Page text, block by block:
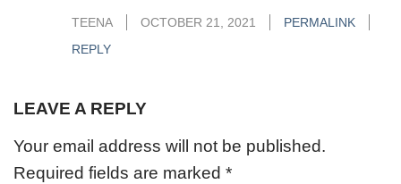
TEENA OCTOBER 21, 2021
PERMALINK
REPLY
LEAVE A REPLY
Your email address will not be published.
Required fields are marked *